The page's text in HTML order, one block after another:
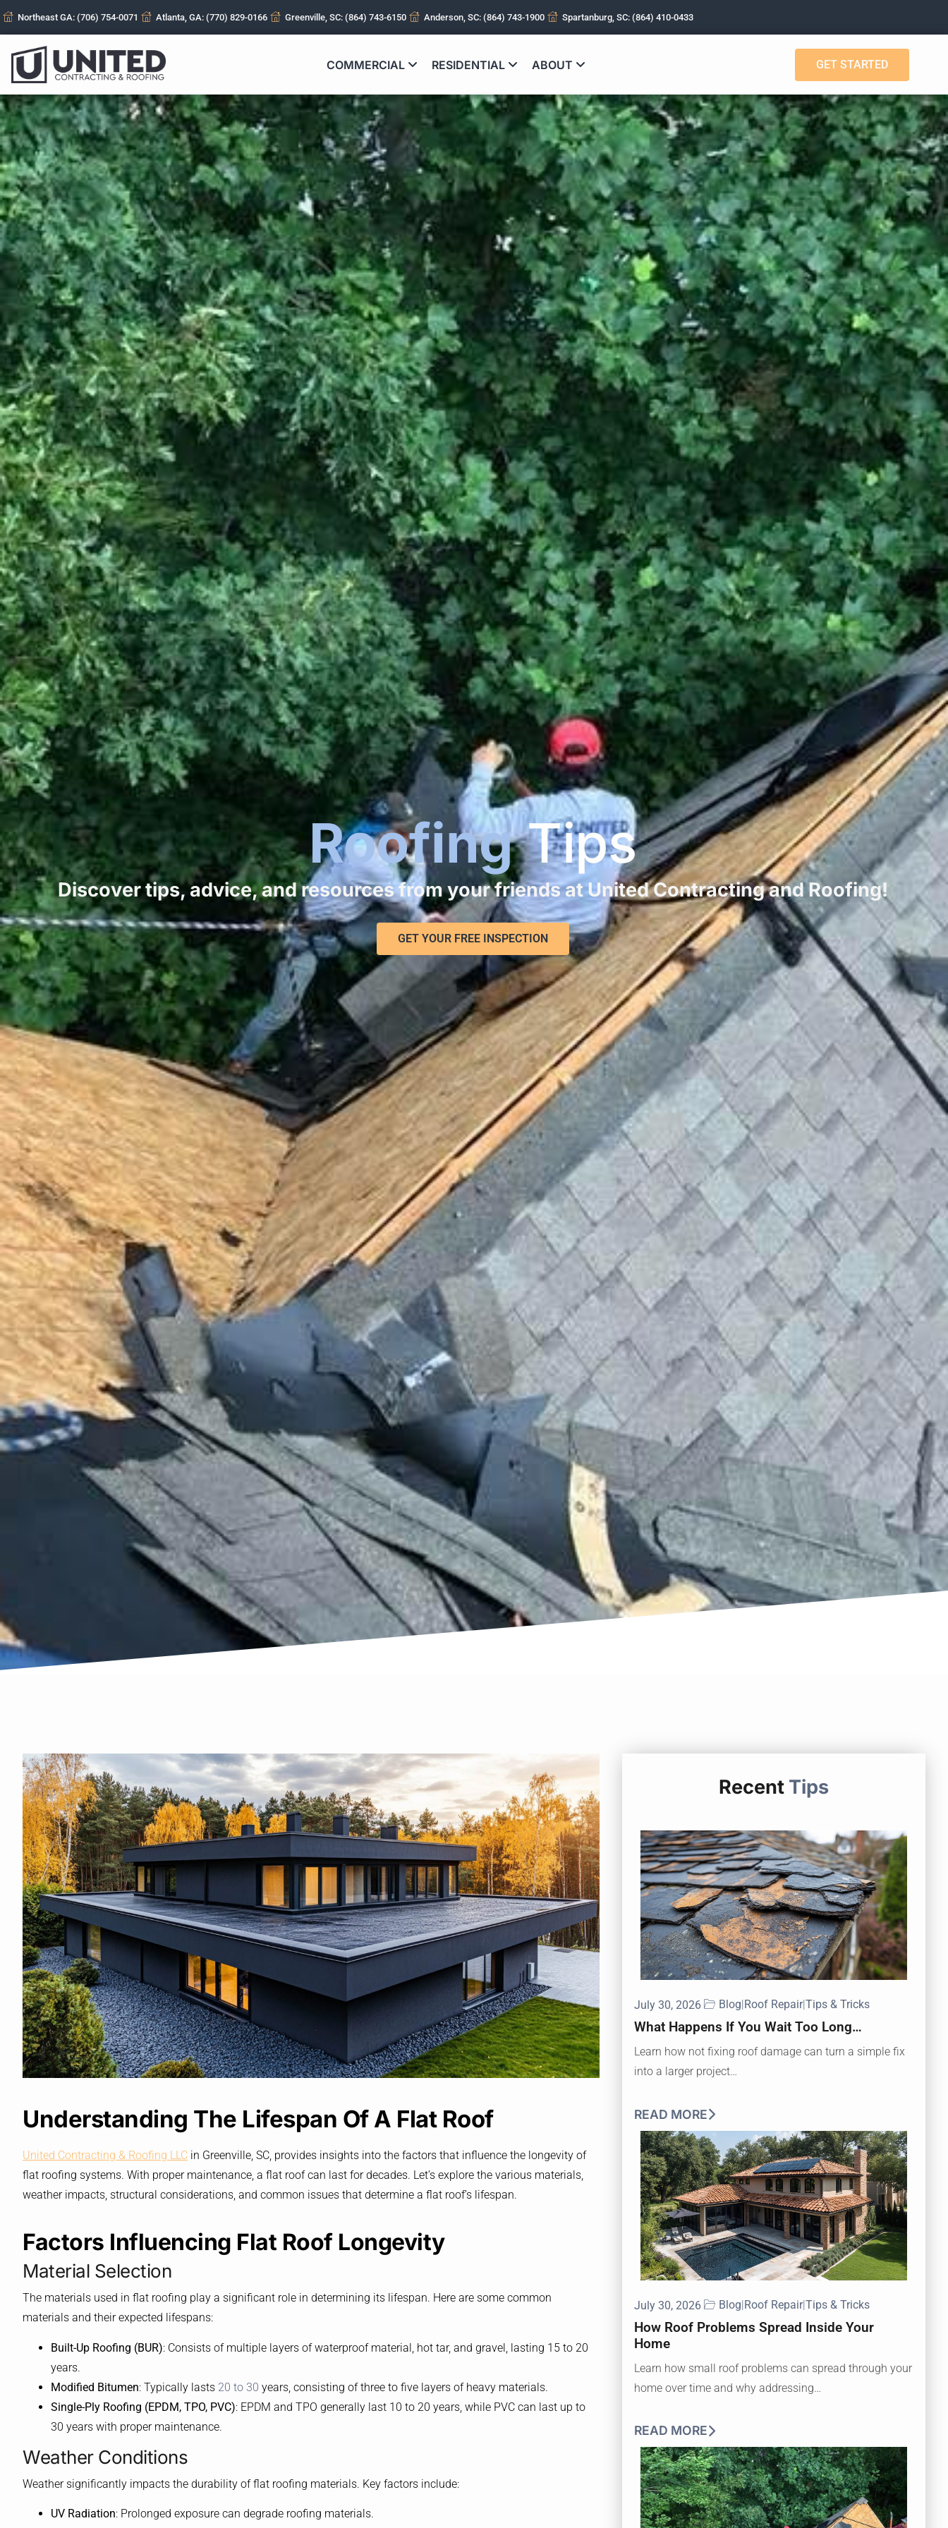
Northeast GA: (706) 754-0071 Atlanta, GA: (770) 829-0166 Greenville, SC: (864) 743-6150 Anderson, SC: (864) 743-1900 Spartanburg, SC: (864) 410-0433
COMMERCIAL RESIDENTIAL ABOUT GET STARTED
RoofingTips
Discover tips, advice, and resources from your friends at United Contracting and Roofing!
GET YOUR FREE INSPECTION
Understanding The Lifespan Of A Flat Roof
United Contracting & Roofing LLC in Greenville, SC, provides insights into the factors that influence the longevity of
flat roofing systems. With proper maintenance, a flat roof can last for decades. Let’s explore the various materials,
weather impacts, structural considerations, and common issues that determine a flat roof’s lifespan.
Factors Influencing Flat Roof Longevity
Material Selection
The materials used in flat roofing play a significant role in determining its lifespan. Here are some common
materials and their expected lifespans:
Built-Up Roofing (BUR): Consists of multiple layers of waterproof material, hot tar, and gravel, lasting 15 to 20
years.
Modified Bitumen: Typically lasts 20 to 30 years, consisting of three to five layers of heavy materials.
Single-Ply Roofing (EPDM, TPO, PVC): EPDM and TPO generally last 10 to 20 years, while PVC can last up to
30 years with proper maintenance.
Weather Conditions
Weather significantly impacts the durability of flat roofing materials. Key factors include:
UV Radiation: Prolonged exposure can degrade roofing materials.
Recent Tips
July 30, 2026 Blog|Roof Repair|Tips & Tricks
What Happens If You Wait Too Long…
Learn how not fixing roof damage can turn a simple fix
into a larger project…
READ MORE
July 30, 2026 Blog|Roof Repair|Tips & Tricks
How Roof Problems Spread Inside Your
Home
Learn how small roof problems can spread through your
home over time and why addressing…
READ MORE